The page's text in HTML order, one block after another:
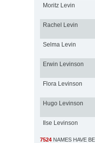
Moritz Levin
Rachel Levin
Selma Levin
Erwin Levinson
Flora Levinson
Hugo Levinson
Ilse Levinson
7524 NAMES HAVE